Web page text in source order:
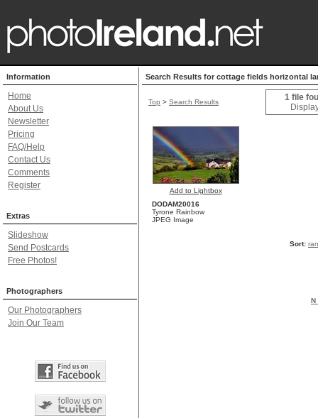
Information
Home
About Us
Newsletter
Pricing
FAQ/Help
Contact Us
Comments
Register
Extras
Slideshow
Send Postcards
Free Photos!
Photographers
Our Photographers
Join Our Team
Search Results for cottage fields horizontal
Top > Search Results
1 file
Add to Lightbox
DODAM20016
Tyrone Rainbow
JPEG Image
Sort:
N